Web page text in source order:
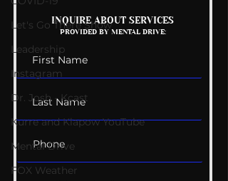
Let's Go There Show
Leadership
Instagram
Dr. Josh - Kcast
Kurre and Klapow YouTube
Mental Drive
FOX Weather
Mental Health
Conversations
INQUIRE ABOUT SERVICES
PROVIDED BY MENTAL DRIVE: